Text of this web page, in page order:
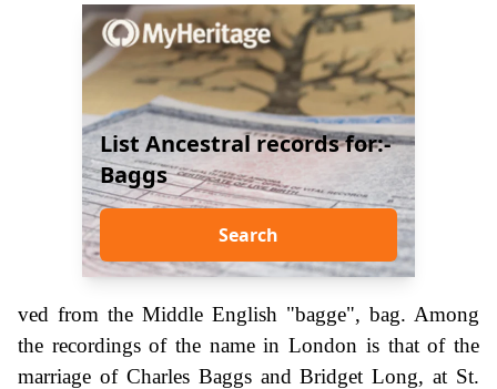
List Ancestral records for:-
Baggs
Search
ved from the Middle English "bagge", bag. Among
the recordings of the name in London is that of the
marriage of Charles Baggs and Bridget Long, at St.